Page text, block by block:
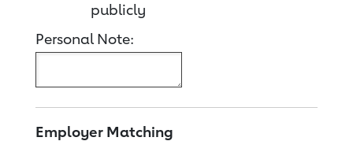
publicly
Personal Note:
Employer Matching